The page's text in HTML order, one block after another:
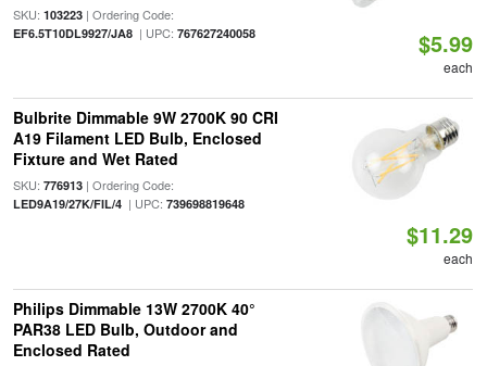
SKU: 103223| Ordering Code:
EF6.5T10DL9927/JA8| UPC: 767627240058 $5.99
each
Bulbrite Dimmable 9W 2700K 90 CRI
A19 Filament LED Bulb, Enclosed
Fixture and Wet Rated
SKU: 776913| Ordering Code:
LED9A19/27K/FIL/4| UPC: 739698819648
$11.29
each
Philips Dimmable 13W 2700K 40°
PAR38 LED Bulb, Outdoor and
Enclosed Rated